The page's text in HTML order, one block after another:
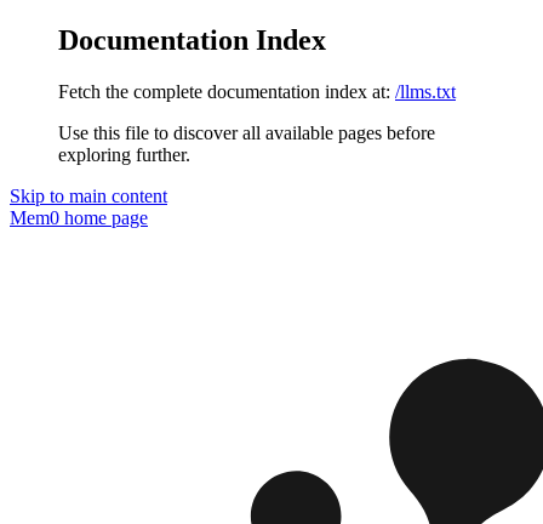
Documentation Index
Fetch the complete documentation index at: /llms.txt
Use this file to discover all available pages before
exploring further.
Skip to main content
Mem0 home page